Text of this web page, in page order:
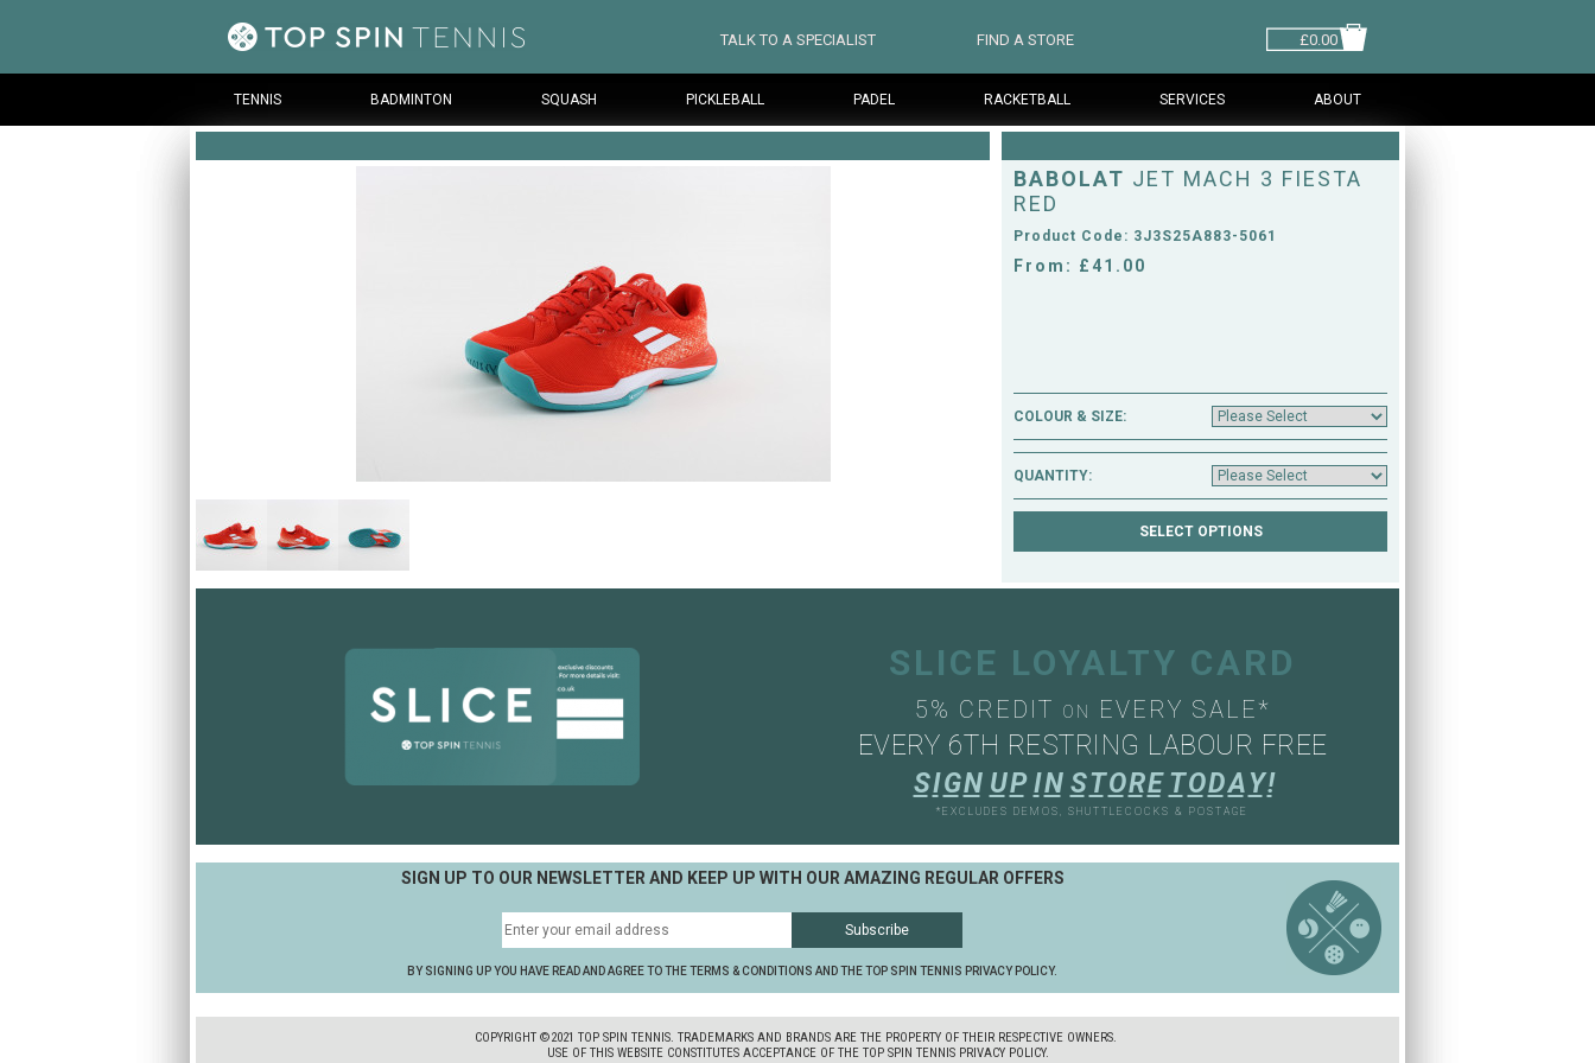
TALK TO A SPECIALIST FIND A STORE £0.00
TENNIS BADMINTON SQUASH PICKLEBALL PADEL RACKETBALL SERVICES ABOUT
BABOLAT JET MACH 3 FIESTA
RED
Product Code: 3J3S25A883-5061
From: £41.00
COLOUR & SIZE:
QUANTITY:
SLICE LOYALTY CARD
5% CREDIT ON EVERY SALE*
EVERY 6TH RESTRING LABOUR FREE
SI GN UP IN S T ORE T ODA Y!
*EXCLUDES DEMOS, SHUTTLECOCKS & POSTAGE
SIGN UP TO OUR NEWSLETTER AND KEEP UP WITH OUR AMAZING REGULAR OFFERS
BY SIGNING UP YOU HAVE READ AND AGREE TO THE TERMS & CONDITIONS AND THE TOP SPIN TENNIS PRIVACY POLICY.
COPYRIGHT ©2021 TOP SPIN TENNIS. TRADEMARKS AND BRANDS ARE THE PROPERTY OF THEIR RESPECTIVE OWNERS.
USE OF THIS WEBSITE CONSTITUTES ACCEPTANCE OF THE TOP SPIN TENNIS PRIVACY POLICY.